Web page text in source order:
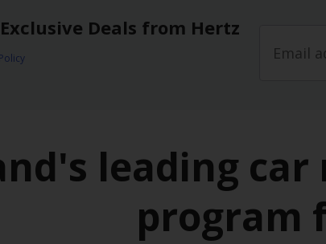
Deals from Hertz
leading
program